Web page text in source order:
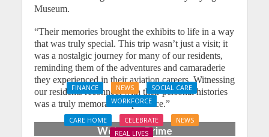
Museum.
“Their memories brought the exhibits to life in a way
that was truly special. This trip wasn’t just a visit; it
was a nostalgic journey for many of our residents,
reminding them of the adventures and camaraderie
they experienced in their aviation careers. Witnessing
our residents reconnect with their personal histories
was a truly memorable experience.”
FINANCE NEWS
SOCIAL CARE
WORKFORCE
Social Care Leaders
Welcome Prime
CARE HOME CELEBRATE
NEWS
REAL LIVES